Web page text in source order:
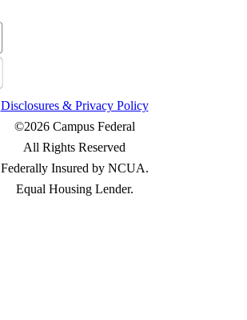
Disclosures & Privacy Policy
©2026 Campus Federal
All Rights Reserved
Federally Insured by NCUA.
Equal Housing Lender.